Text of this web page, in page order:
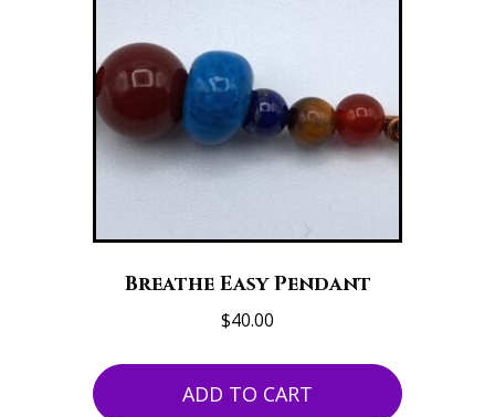
Breathe Easy Pendant
$40.00
ADD TO CART